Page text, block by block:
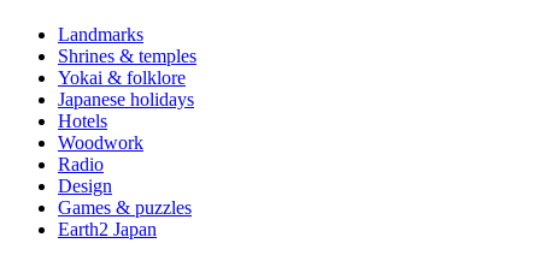
Landmarks
Shrines & temples
Yokai & folklore
Japanese holidays
Hotels
Woodwork
Radio
Design
Games & puzzles
Earth2 Japan